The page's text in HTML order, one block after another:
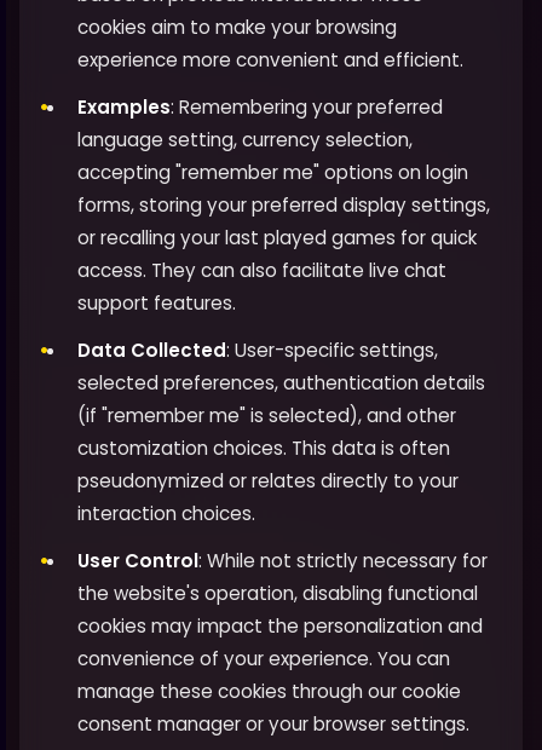
cookies aim to make your browsing
experience more convenient and efficient.
Examples: Remembering your preferred
language setting, currency selection,
accepting "remember me" options on login
forms, storing your preferred display settings,
or recalling your last played games for quick
access. They can also facilitate live chat
support features.
Data Collected: User-specific settings,
selected preferences, authentication details
(if "remember me" is selected), and other
customization choices. This data is often
pseudonymized or relates directly to your
interaction choices.
User Control: While not strictly necessary for
the website's operation, disabling functional
cookies may impact the personalization and
convenience of your experience. You can
manage these cookies through our cookie
consent manager or your browser settings.